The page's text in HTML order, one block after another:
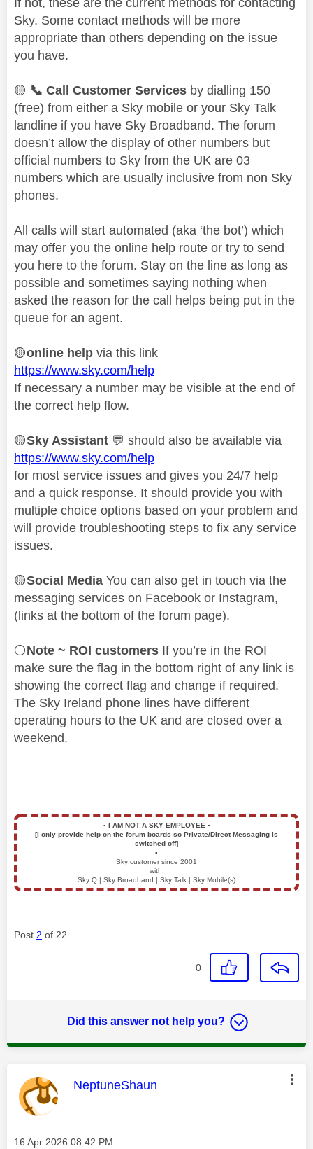
Sky. Some contact methods will be more
appropriate than others depending on the issue
you have.
🟡 📞 Call Customer Services by dialling 150
(free) from either a Sky mobile or your Sky Talk
landline if you have Sky Broadband. The forum
doesn’t allow the display of other numbers but
official numbers to Sky from the UK are 03
numbers which are usually inclusive from non Sky
phones.
All calls will start automated (aka ‘the bot’) which
may offer you the online help route or try to send
you here to the forum. Stay on the line as long as
possible and sometimes saying nothing when
asked the reason for the call helps being put in the
queue for an agent.
🟡online help via this link
https://www.sky.com/help
If necessary a number may be visible at the end of
the correct help flow.
🟡Sky Assistant 💬 should also be available via
https://www.sky.com/help
for most service issues and gives you 24/7 help
and a quick response. It should provide you with
multiple choice options based on your problem and
will provide troubleshooting steps to fix any service
issues.
🟡Social Media You can also get in touch via the
messaging services on Facebook or Instagram,
(links at the bottom of the forum page).
⚪Note ~ ROI customers If you’re in the ROI
make sure the flag in the bottom right of any link is
showing the correct flag and change if required.
The Sky Ireland phone lines have different
operating hours to the UK and are closed over a
weekend.
▪️ I AM NOT A SKY EMPLOYEE ▪️
[I only provide help on the forum boards so Private/Direct Messaging is
switched off]
▪️
Sky customer since 2001
with:
Sky Q | Sky Broadband | Sky Talk | Sky Mobile(s)
Post 2 of 22
0
Did this answer not help you?
This message was authored by:
NeptuneShaun
Message posted on
‎16 Apr 2026 08:42 PM